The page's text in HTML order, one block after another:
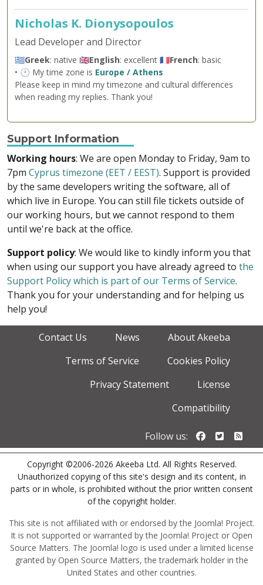
Nicholas K. Dionysopoulos
Lead Developer and Director
🇬🇷Greek: native 🇬🇧English: excellent 🇫🇷French: basic
• 🕐 My time zone is Europe / Athens
Please keep in mind my timezone and cultural differences
when reading my replies. Thank you!
Support Information
Working hours: We are open Monday to Friday, 9am to
7pm Cyprus timezone (EET / EEST). Support is provided
by the same developers writing the software, all of
which live in Europe. You can still file tickets outside of
our working hours, but we cannot respond to them
until we're back at the office.
Support policy: We would like to kindly inform you that
when using our support you have already agreed to the
Support Policy which is part of our Terms of Service.
Thank you for your understanding and for helping us
help you!
Contact Us News
About Akeeba
Terms of Service
Cookies Policy
Privacy Statement
License
Compatibility
Follow us: Follow us
Copyright ©2006-2026 Akeeba Ltd. All Rights Reserved.
Unauthorized copying of this site's design and its content, in
parts or in whole, is prohibited without the prior written consent
of the copyright holder.
This site is not affiliated with or endorsed by the Joomla! Project.
It is not supported or warranted by the Joomla! Project or Open
Source Matters. The Joomla! logo is used under a limited license
granted by Open Source Matters, the trademark holder in the
United States and other countries.